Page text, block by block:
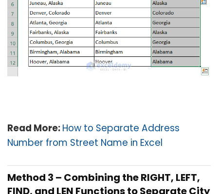
Read More:How to Separate Address
Number from Street Name in Excel
Method 3 – Combining the RIGHT, LEFT,
FIND, and LEN Functions to Separate City